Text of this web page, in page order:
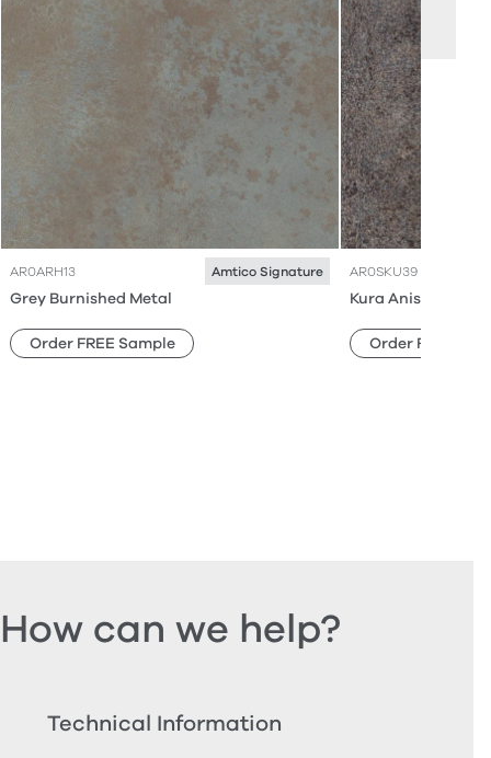
AR0ARH13 Amtico Signature
Grey Burnished Metal
Order FREE Sample
AR0SKU39
Kura Anise
Order FREE
How can we help?
Technical Information